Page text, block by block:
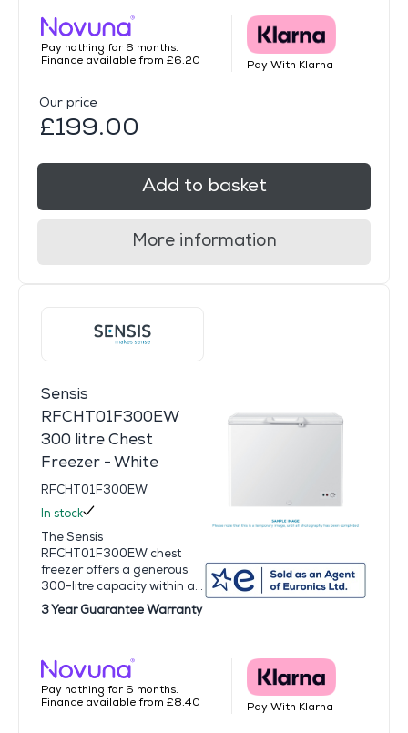
Pay nothing for 6 months.
Finance available from £6.20
Pay With Klarna
Our price
£199.00
Add to basket
More information
Sensis
RFCHT01F300EW
300 litre Chest
Freezer - White
RFCHT01F300EW
In stock
The Sensis
RFCHT01F300EW chest
freezer offers a generous
300-litre capacity within a...
3 Year Guarantee Warranty
Pay nothing for 6 months.
Finance available from £8.40
Pay With Klarna